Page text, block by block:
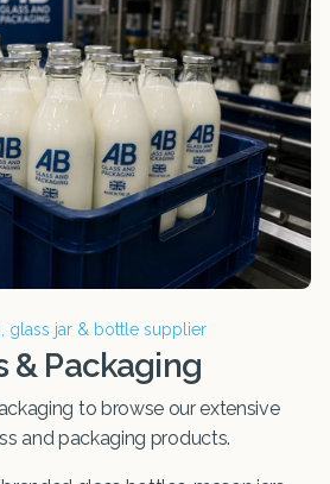
glass jar & bottle supplier
& Packaging
to browse our extensive
and packaging products.